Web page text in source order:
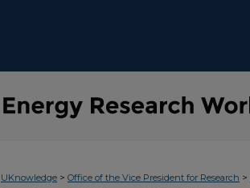
UKnowledge > Office of the Vice President for Research >